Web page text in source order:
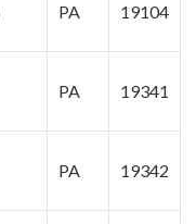
PA 19104
PA 19341
PA 19342